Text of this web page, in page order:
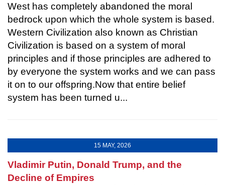
West has completely abandoned the moral
bedrock upon which the whole system is based.
Western Civilization also known as Christian
Civilization is based on a system of moral
principles and if those principles are adhered to
by everyone the system works and we can pass
it on to our offspring.Now that entire belief
system has been turned u...
15 MAY, 2026
Vladimir Putin, Donald Trump, and the
Decline of Empires